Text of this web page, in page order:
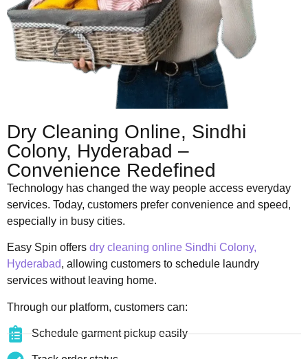
Dry Cleaning Online, Sindhi
Colony, Hyderabad –
Convenience Redefined
Technology has changed the way people access everyday
services. Today, customers prefer convenience and speed,
especially in busy cities.
Easy Spin offers dry cleaning online Sindhi Colony,
Hyderabad, allowing customers to schedule laundry
services without leaving home.
Through our platform, customers can:
Schedule garment pickup easily